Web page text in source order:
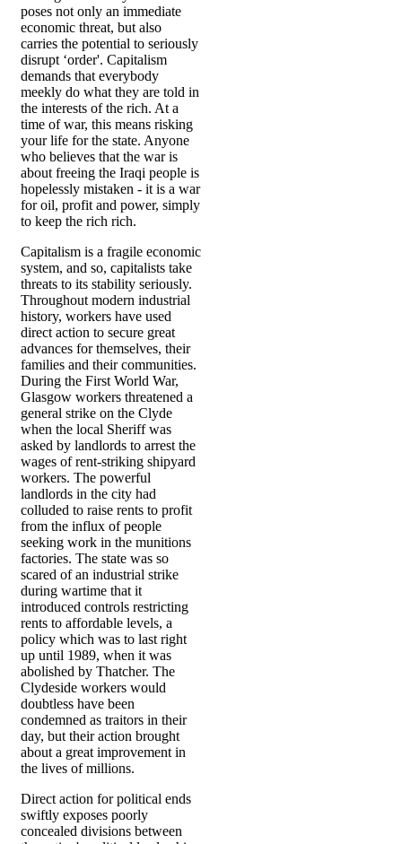
poses not only an immediate
economic threat, but also
carries the potential to seriously
disrupt ‘order'. Capitalism
demands that everybody
meekly do what they are told in
the interests of the rich. At a
time of war, this means risking
your life for the state. Anyone
who believes that the war is
about freeing the Iraqi people is
hopelessly mistaken - it is a war
for oil, profit and power, simply
to keep the rich rich.
Capitalism is a fragile economic
system, and so, capitalists take
threats to its stability seriously.
Throughout modern industrial
history, workers have used
direct action to secure great
advances for themselves, their
families and their communities.
During the First World War,
Glasgow workers threatened a
general strike on the Clyde
when the local Sheriff was
asked by landlords to arrest the
wages of rent-striking shipyard
workers. The powerful
landlords in the city had
colluded to raise rents to profit
from the influx of people
seeking work in the munitions
factories. The state was so
scared of an industrial strike
during wartime that it
introduced controls restricting
rents to affordable levels, a
policy which was to last right
up until 1989, when it was
abolished by Thatcher. The
Clydeside workers would
doubtless have been
condemned as traitors in their
day, but their action brought
about a great improvement in
the lives of millions.
Direct action for political ends
swiftly exposes poorly
concealed divisions between